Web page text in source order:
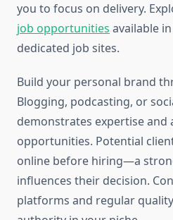
you to focus on delivery.
job opportunities available
dedicated job sites.
Build your personal brand
Blogging, podcasting, or
demonstrates expertise
opportunities. Potential
online before hiring—a
influences their decision.
platforms and regular